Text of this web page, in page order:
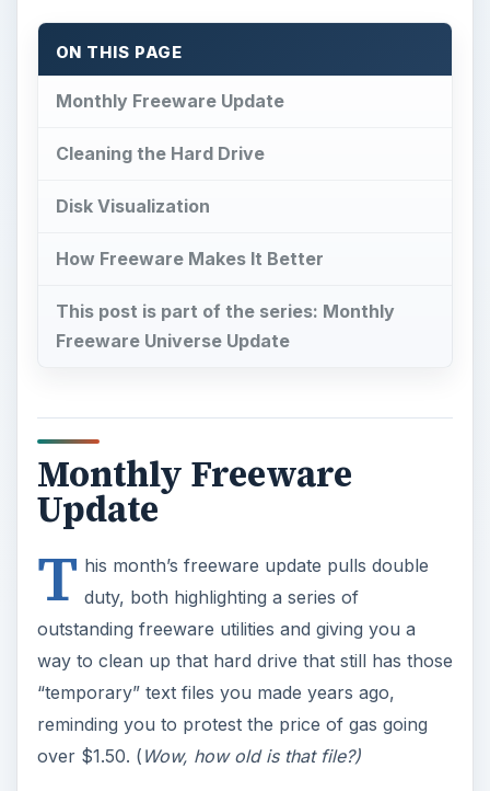
ON THIS PAGE
Monthly Freeware Update
Cleaning the Hard Drive
Disk Visualization
How Freeware Makes It Better
This post is part of the series: Monthly
Freeware Universe Update
Monthly Freeware
Update
T his month’s freeware update pulls double
duty, both highlighting a series of
outstanding freeware utilities and giving you a
way to clean up that hard drive that still has those
“temporary” text files you made years ago,
reminding you to protest the price of gas going
over $1.50. ( Wow, how old is that file?)